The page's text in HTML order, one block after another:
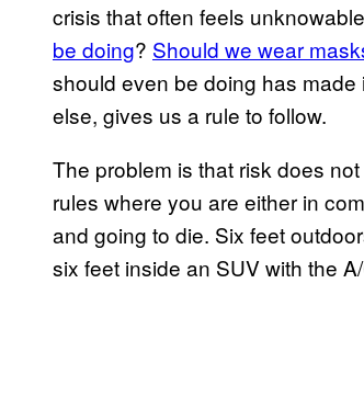
crisis that often feels
be doing? Should we wear
should even be doing has
else, gives us a rule to follow.
The problem is that risk does
rules where you are either in
and going to die. Six feet
six feet inside an SUV with the